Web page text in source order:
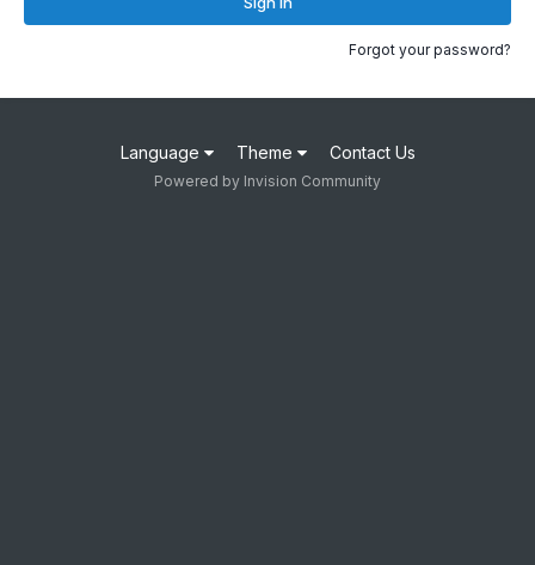
Forgot your password?
Language Theme Contact Us
Powered by Invision Community